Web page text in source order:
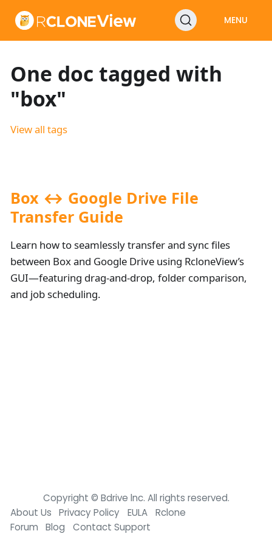
MENU
One doc tagged with
"box"
View all tags
Box ↔ Google Drive File
Transfer Guide
Learn how to seamlessly transfer and sync files
between Box and Google Drive using RcloneView’s
GUI—featuring drag-and-drop, folder comparison,
and job scheduling.
Copyright © Bdrive lnc. All rights reserved.
About Us
Privacy Policy EULA
Rclone
Forum
Blog Contact Support